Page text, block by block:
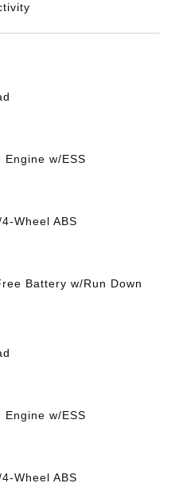
Engine w/ESS
Wheel ABS
Battery w/Run Down
Engine w/ESS
Wheel ABS